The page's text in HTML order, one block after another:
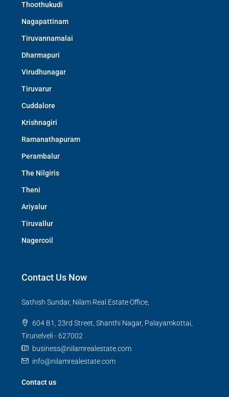
Thoothukudi
Nagapattinam
Tiruvannamalai
Dharmapuri
Virudhunagar
Tiruvarur
Cuddalore
Krishnagiri
Ramanathapuram
Perambalur
The Nilgiris
Theni
Ariyalur
Tiruvallur
Nagercoil
Contact Us Now
Sathish Sundar, Nilam Real Estate Office,
604 B1, 23rd Street, Shanthi Nagar, Palayamkottai,
Tirunelveli - 627002
business@nilamrealestate.com
info@nilamrealestate.com
Contact us